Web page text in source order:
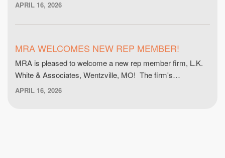
APRIL 16, 2026
MRA WELCOMES NEW REP MEMBER!
MRA is pleased to welcome a new rep member firm, L.K.
White & Associates, Wentzville, MO! The firm's…
APRIL 16, 2026